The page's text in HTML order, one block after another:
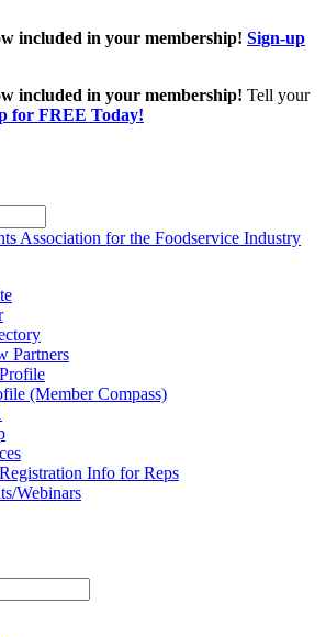
included in your membership! Sign-up
included in your membership! Tell your
for FREE Today!
Partners
(Member Compass)
Info for Reps
Webinars